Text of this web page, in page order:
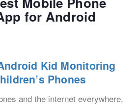
for Android
Kid Monitoring
Phones
and the internet everywhere,